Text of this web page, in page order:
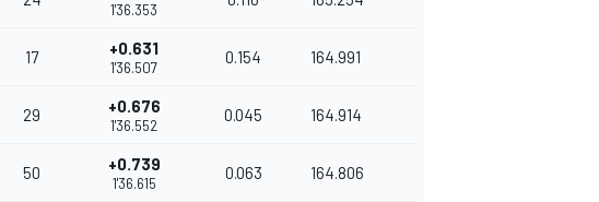
1'36.353
17 +0.631
1'36.507
0.154 164.991
29 +0.676
1'36.552
0.045 164.914
50 +0.739
1'36.615
0.063 164.806